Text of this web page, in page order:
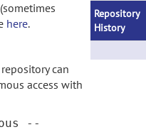
here.
can
access with
--
Repository
History